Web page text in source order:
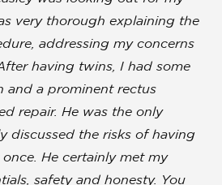
very thorough explaining the
addressing my concerns
After having twins, I had some
and a prominent rectus
repair. He was the only
discussed the risks of having
He certainly met my
safety and honesty. You